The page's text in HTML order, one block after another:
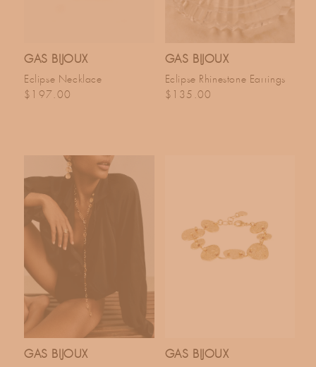
GAS BIJOUX
Eclipse Necklace
Regular price
$197.00
GAS BIJOUX
Eclipse Rhinestone Earrings
Regular price
$135.00
GAS BIJOUX GAS BIJOUX